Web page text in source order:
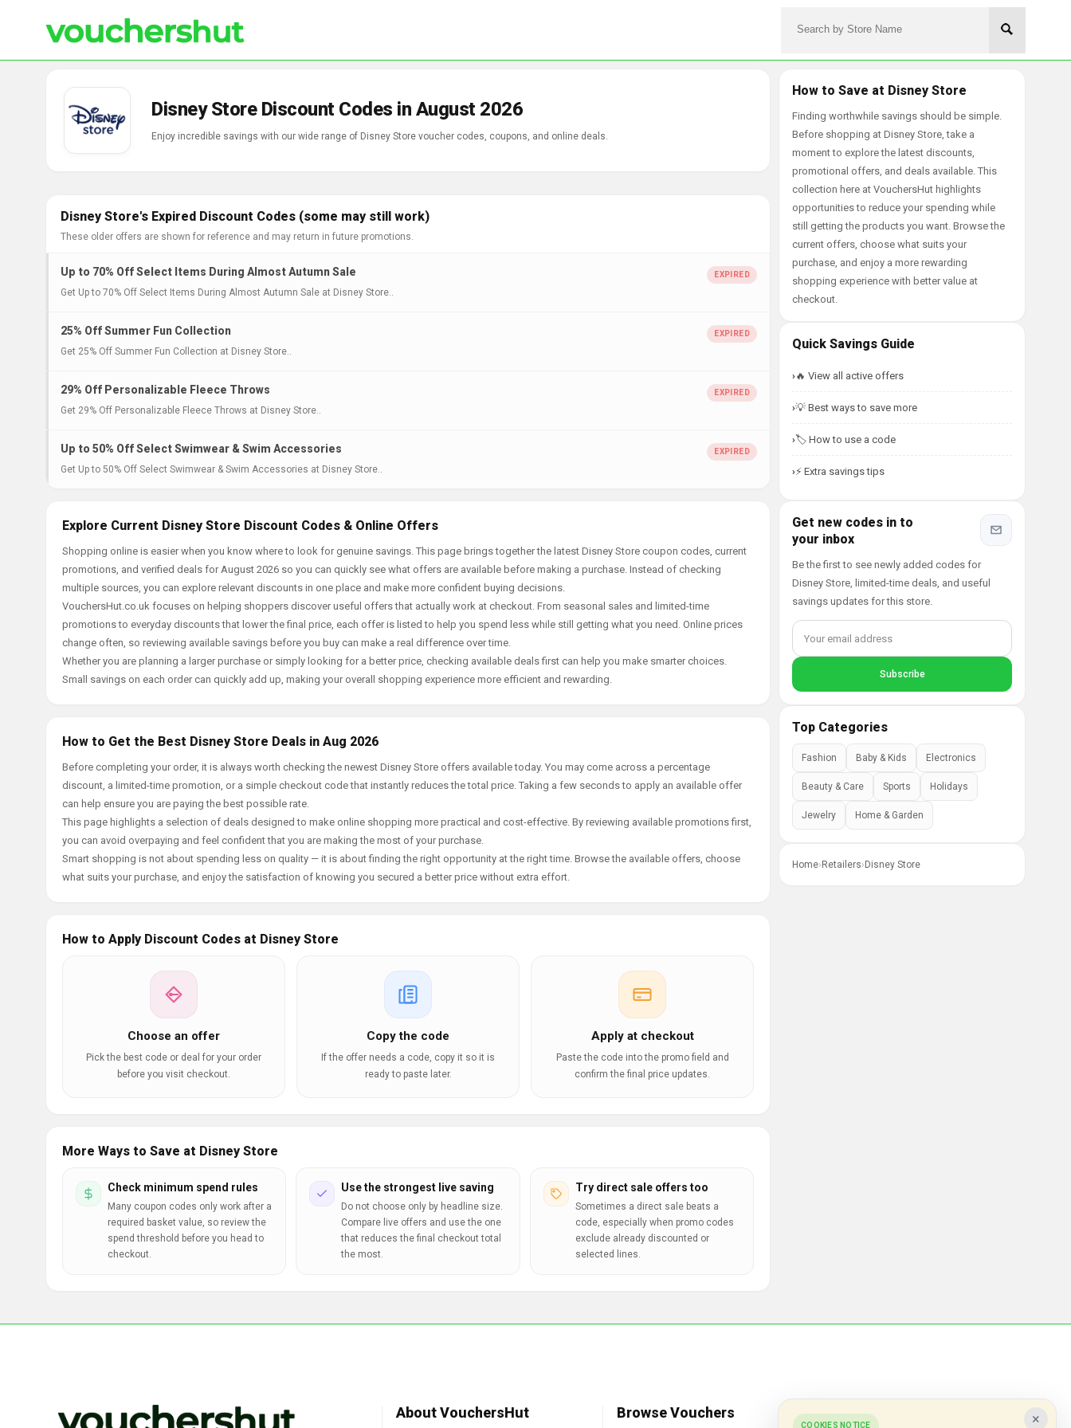
Disney Store Discount Codes in August 2026
Enjoy incredible savings with our wide range of Disney Store voucher codes, coupons, and online deals.
Disney Store's Expired Discount Codes (some may still work)
These older offers are shown for reference and may return in future promotions.
Up to 70% Off Select Items During Almost Autumn Sale
Get Up to 70% Off Select Items During Almost Autumn Sale at Disney Store..
25% Off Summer Fun Collection
Get 25% Off Summer Fun Collection at Disney Store..
29% Off Personalizable Fleece Throws
Get 29% Off Personalizable Fleece Throws at Disney Store..
Up to 50% Off Select Swimwear & Swim Accessories
Get Up to 50% Off Select Swimwear & Swim Accessories at Disney Store..
Explore Current Disney Store Discount Codes & Online Offers
Shopping online is easier when you know where to look for genuine savings. This page brings together the latest Disney Store coupon codes, current
promotions, and verified deals for August 2026 so you can quickly see what offers are available before making a purchase. Instead of checking
multiple sources, you can explore relevant discounts in one place and make more confident buying decisions.
VouchersHut.co.uk focuses on helping shoppers discover useful offers that actually work at checkout. From seasonal sales and limited-time
promotions to everyday discounts that lower the final price, each offer is listed to help you spend less while still getting what you need. Online prices
change often, so reviewing available savings before you buy can make a real difference over time.
Whether you are planning a larger purchase or simply looking for a better price, checking available deals first can help you make smarter choices.
Small savings on each order can quickly add up, making your overall shopping experience more efficient and rewarding.
How to Get the Best Disney Store Deals in Aug 2026
Before completing your order, it is always worth checking the newest Disney Store offers available today. You may come across a percentage
discount, a limited-time promotion, or a simple checkout code that instantly reduces the total price. Taking a few seconds to apply an available offer
can help ensure you are paying the best possible rate.
This page highlights a selection of deals designed to make online shopping more practical and cost-effective. By reviewing available promotions first,
you can avoid overpaying and feel confident that you are making the most of your purchase.
Smart shopping is not about spending less on quality — it is about finding the right opportunity at the right time. Browse the available offers, choose
what suits your purchase, and enjoy the satisfaction of knowing you secured a better price without extra effort.
How to Apply Discount Codes at Disney Store
Choose an offer
Pick the best code or deal for your order
before you visit checkout.
Copy the code
If the offer needs a code, copy it so it is
ready to paste later.
Apply at checkout
Paste the code into the promo field and
confirm the final price updates.
More Ways to Save at Disney Store
Check minimum spend rules
Many coupon codes only work after a
required basket value, so review the
spend threshold before you head to
checkout.
Use the strongest live saving
Do not choose only by headline size.
Compare live offers and use the one
that reduces the final checkout total
the most.
Try direct sale offers too
Sometimes a direct sale beats a
code, especially when promo codes
exclude already discounted or
selected lines.
How to Save at Disney Store
Finding worthwhile savings should be simple.
Before shopping at Disney Store, take a
moment to explore the latest discounts,
promotional offers, and deals available. This
collection here at VouchersHut highlights
opportunities to reduce your spending while
still getting the products you want. Browse the
current offers, choose what suits your
purchase, and enjoy a more rewarding
shopping experience with better value at
checkout.
Quick Savings Guide
🔥 View all active offers
💡 Best ways to save more
🏷️ How to use a code
⚡ Extra savings tips
Get new codes in to
your inbox
Be the first to see newly added codes for
Disney Store, limited-time deals, and useful
savings updates for this store.
Top Categories
Fashion Baby & Kids Electronics
Beauty & Care Sports Holidays
Jewelry Home & Garden
Home› Retailers› Disney Store
About VouchersHut Browse Vouchers Popular Stores ×
COOKIES NOTICE